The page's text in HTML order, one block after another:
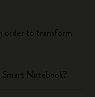
order to transform
Notebook?